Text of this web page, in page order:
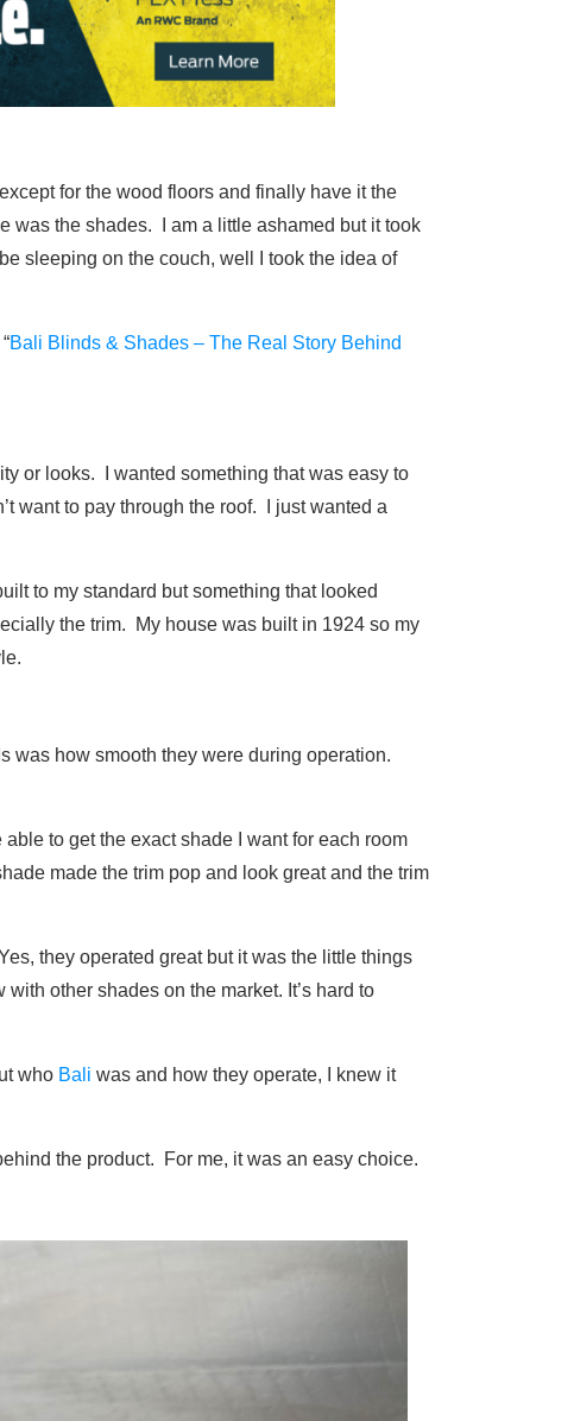
for the wood floors and finally have it the
was the shades. I am a little ashamed but it took
sleeping on the couch, well I took the idea of
Bali Blinds & Shades – The Real Story Behind
or looks. I wanted something that was easy to
want to pay through the roof. I just wanted a
to my standard but something that looked
the trim. My house was built in 1924 so my
was how smooth they were during operation.
to get the exact shade I want for each room
made the trim pop and look great and the trim
they operated great but it was the little things
other shades on the market. It’s hard to
who Bali was and how they operate, I knew it
the product. For me, it was an easy choice.